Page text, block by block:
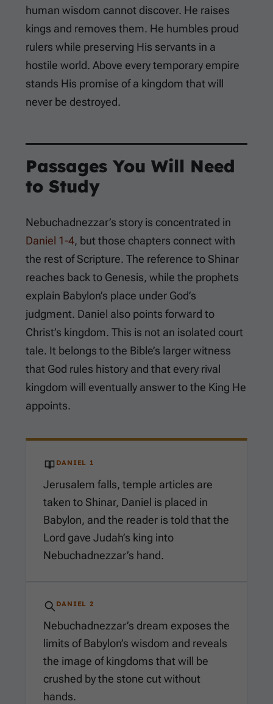
human wisdom cannot discover. He raises
kings and removes them. He humbles proud
rulers while preserving His servants in a
hostile world. Above every temporary empire
stands His promise of a kingdom that will
never be destroyed.
Passages You Will Need
to Study
Nebuchadnezzar’s story is concentrated in
Daniel 1-4, but those chapters connect with
the rest of Scripture. The reference to Shinar
reaches back to Genesis, while the prophets
explain Babylon’s place under God’s
judgment. Daniel also points forward to
Christ’s kingdom. This is not an isolated court
tale. It belongs to the Bible’s larger witness
that God rules history and that every rival
kingdom will eventually answer to the King He
appoints.
DANIEL 1
Jerusalem falls, temple articles are
taken to Shinar, Daniel is placed in
Babylon, and the reader is told that the
Lord gave Judah’s king into
Nebuchadnezzar’s hand.
DANIEL 2
Nebuchadnezzar’s dream exposes the
limits of Babylon’s wisdom and reveals
the image of kingdoms that will be
crushed by the stone cut without
hands.